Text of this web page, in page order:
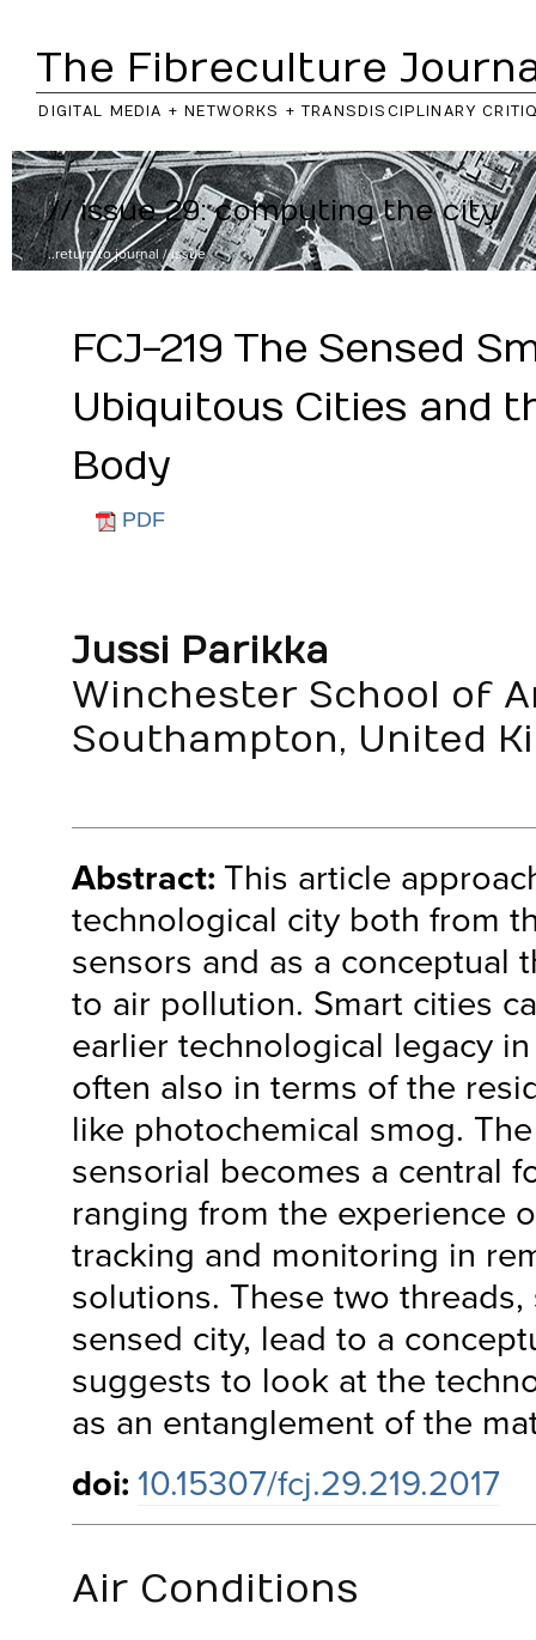
The Fibreculture
DIGITAL MEDIA + NETWORKS + TRANSDISCIPLINARY
// issue 29: computing the city
..return tojournal /issue
FCJ-219 The Sensed
Ubiquitous Cities and
Body
PDF
Jussi Parikka
Winchester School of
Southampton, United
Abstract: This article
technological city both from
sensors and as a conceptual
to air pollution. Smart cities
earlier technological legacy
often also in terms of the
like photochemical smog.
sensorial becomes a central
ranging from the experience
tracking and monitoring in
solutions. These two
sensed city, lead to a
suggests to look at the
as an entanglement of the
doi: 10.15307/fcj.29.219.2017
Air Conditions